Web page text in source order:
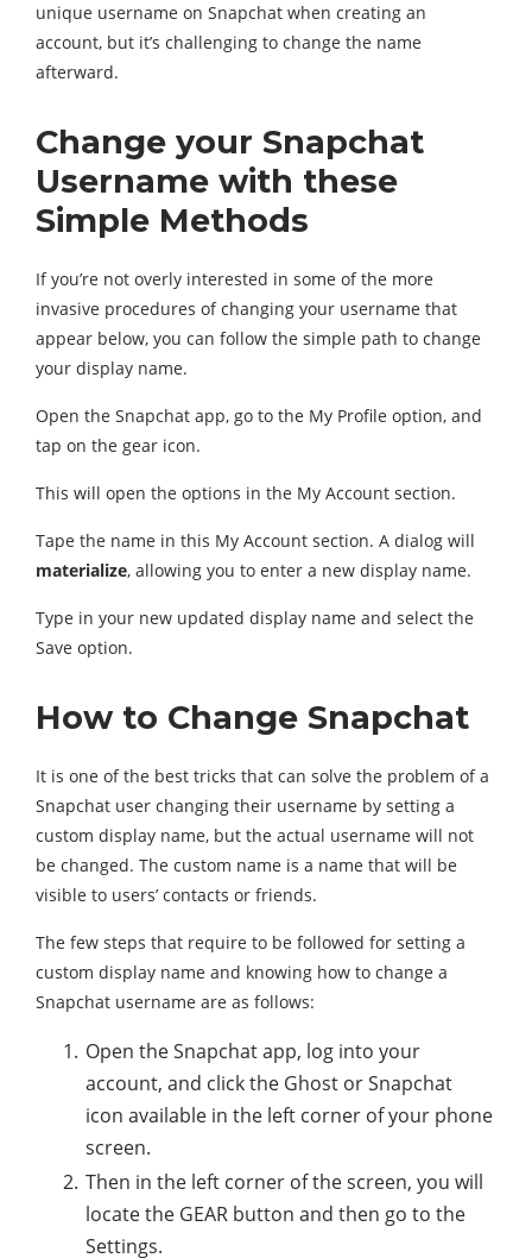
unique username on Snapchat when creating an
account, but it’s challenging to change the name
afterward.
Change your Snapchat
Username with these
Simple Methods
If you’re not overly interested in some of the more
invasive procedures of changing your username that
appear below, you can follow the simple path to change
your display name.
Open the Snapchat app, go to the My Profile option, and
tap on the gear icon.
This will open the options in the My Account section.
Tape the name in this My Account section. A dialog will
materialize, allowing you to enter a new display name.
Type in your new updated display name and select the
Save option.
How to Change Snapchat
It is one of the best tricks that can solve the problem of a
Snapchat user changing their username by setting a
custom display name, but the actual username will not
be changed. The custom name is a name that will be
visible to users’ contacts or friends.
The few steps that require to be followed for setting a
custom display name and knowing how to change a
Snapchat username are as follows:
Open the Snapchat app, log into your
account, and click the Ghost or Snapchat
icon available in the left corner of your phone
screen.
Then in the left corner of the screen, you will
locate the GEAR button and then go to the
Settings.